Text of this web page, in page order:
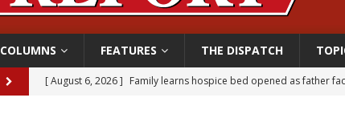
COLUMNS FEATURES THE DISPATCH
[ August 6, 2026 ] Family learns hospice bed opened as father